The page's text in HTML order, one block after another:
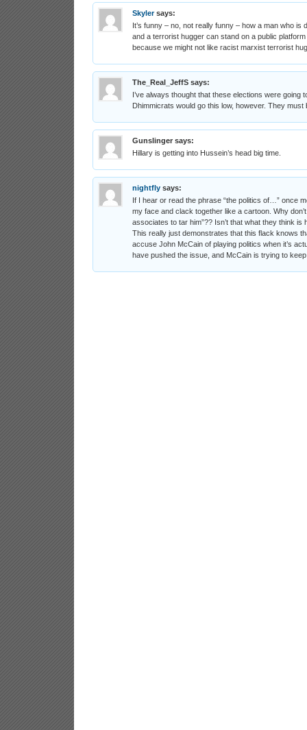
Skyler says:
It’s funny – no, not really funny – how a man who
and a terrorist hugger can stand on a public
because we might not like racist marxist terrorist
The_Real_JeffS says:
I’ve always thought that these elections were going
Dhimmicrats would go this low, however. They must
Gunslinger says:
Hillary is getting into Hussein’s head big time.
nightfly says:
If I hear or read the phrase “the politics of…” once
my face and clack together like a cartoon. Why
associates to tar him”?? Isn’t that what they think is
This really just demonstrates that this flack knows
accuse John McCain of playing politics when it’s
have pushed the issue, and McCain is trying to